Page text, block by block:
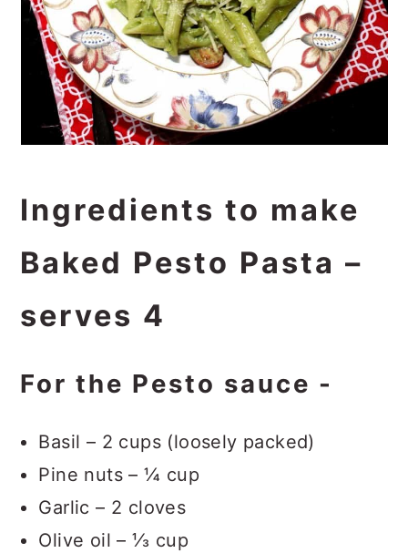
Ingredients to make
Baked Pesto Pasta –
serves 4
For the Pesto sauce -
Basil – 2 cups (loosely packed)
Pine nuts – ¼ cup
Garlic – 2 cloves
Olive oil – ⅓ cup